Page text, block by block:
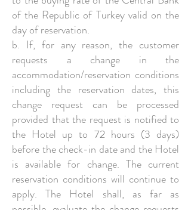
of the Republic of Turkey valid on the
day of reservation.
b. If, for any reason, the customer
requests a change in the
accommodation/reservation conditions
including the reservation dates, this
change request can be processed
provided that the request is notified to
the Hotel up to 72 hours (3 days)
before the check-in date and the Hotel
is available for change. The current
reservation conditions will continue to
apply. The Hotel shall, as far as